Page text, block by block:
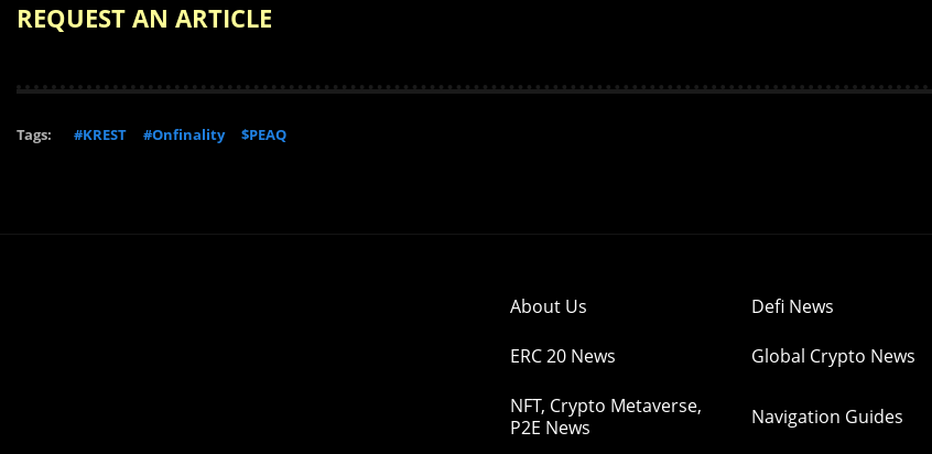
REQUEST AN ARTICLE
Tags: #KREST #Onfinality $PEAQ
About Us Defi News
ERC 20 News Global Crypto News
NFT, Crypto Metaverse,
P2E News
Navigation Guides